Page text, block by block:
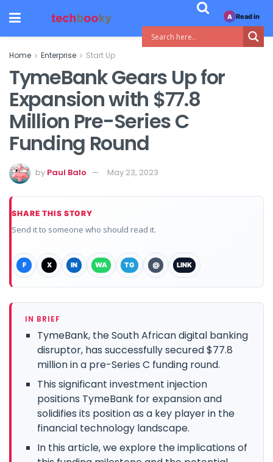
Home Enterprise Start Up
TymeBank Gears Up for
Expansion with $77.8
Million Pre-Series C
Funding Round
by Paul Balo May 23, 2023
SHARE THIS STORY
Send it to someone who should read it.
F X IN WA TG @ LINK
IN BRIEF
TymeBank, the South African digital banking
disruptor, has successfully secured $77.8
million in a pre-Series C funding round.
This significant investment injection
positions TymeBank for expansion and
solidifies its position as a key player in the
financial technology landscape.
In this article, we explore the implications of
A Read in